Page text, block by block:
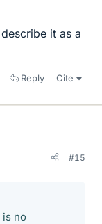
it as a
Reply Cite
#15
is no